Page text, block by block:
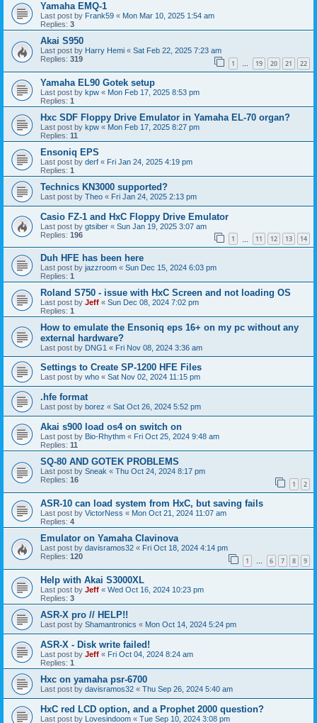
Yamaha EMQ-1
Last post by Frank59 « Mon Mar 10, 2025 1:54 am
Replies: 3
Akai S950
Last post by Harry Hemi « Sat Feb 22, 2025 7:23 am
Replies: 319 1 … 19 20 21 22
Yamaha EL90 Gotek setup
Last post by kpw « Mon Feb 17, 2025 8:53 pm
Replies: 1
Hxc SDF Floppy Drive Emulator in Yamaha EL-70 organ?
Last post by kpw « Mon Feb 17, 2025 8:27 pm
Replies: 11
Ensoniq EPS
Last post by derf « Fri Jan 24, 2025 4:19 pm
Replies: 1
Technics KN3000 supported?
Last post by Theo « Fri Jan 24, 2025 2:13 pm
Casio FZ-1 and HxC Floppy Drive Emulator
Last post by gtsiber « Sun Jan 19, 2025 3:07 am
Replies: 196 1 11 12 13 14
Duh HFE has been here
Last post by jazzroom « Sun Dec 15, 2024 6:03 pm
Replies: 1
Roland S750 - issue with HxC Screen and not loading OS
Last post by Jeff « Sun Dec 08, 2024 7:02 pm
Replies: 1
How to emulate the Ensoniq eps 16+ on my pc without any
external hardware?
Last post by DNG1 « Fri Nov 08, 2024 3:36 am
Settings to Create SP-1200 HFE Files
Last post by who « Sat Nov 02, 2024 11:15 pm
.hfe format
Last post by borez « Sat Oct 26, 2024 5:52 pm
Akai s900 load os4 on switch on
Last post by Bio-Rhythm « Fri Oct 25, 2024 9:48 am
Replies: 11
SQ-80 AND GOTEK PROBLEMS
Last post by Sneak « Thu Oct 24, 2024 8:17 pm
Replies: 16 1 2
ASR-10 can load system from HxC, but saving fails
Last post by VictorNess « Mon Oct 21, 2024 11:07 am
Replies: 4
Emulator on Yamaha Clavinova
Last post by davisramos32 « Fri Oct 18, 2024 4:14 pm
Replies: 120 1 … 6 7 8 9
Help with Akai S3000XL
Last post by Jeff « Wed Oct 16, 2024 10:23 pm
Replies: 3
ASR-X pro // HELP!!
Last post by Shamantronics « Mon Oct 14, 2024 5:24 pm
ASR-X - Disk write failed!
Last post by Jeff « Fri Oct 04, 2024 8:24 am
Replies: 1
Hxc on yamaha psr-6700
Last post by davisramos32 « Thu Sep 26, 2024 5:40 am
HxC red LCD option, and a Prophet 2000 question?
Last post by Lovesindoom « Tue Sep 10, 2024 3:08 pm